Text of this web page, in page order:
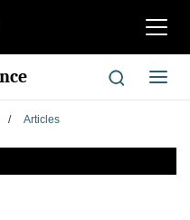
切
航
切
换
/ Articles